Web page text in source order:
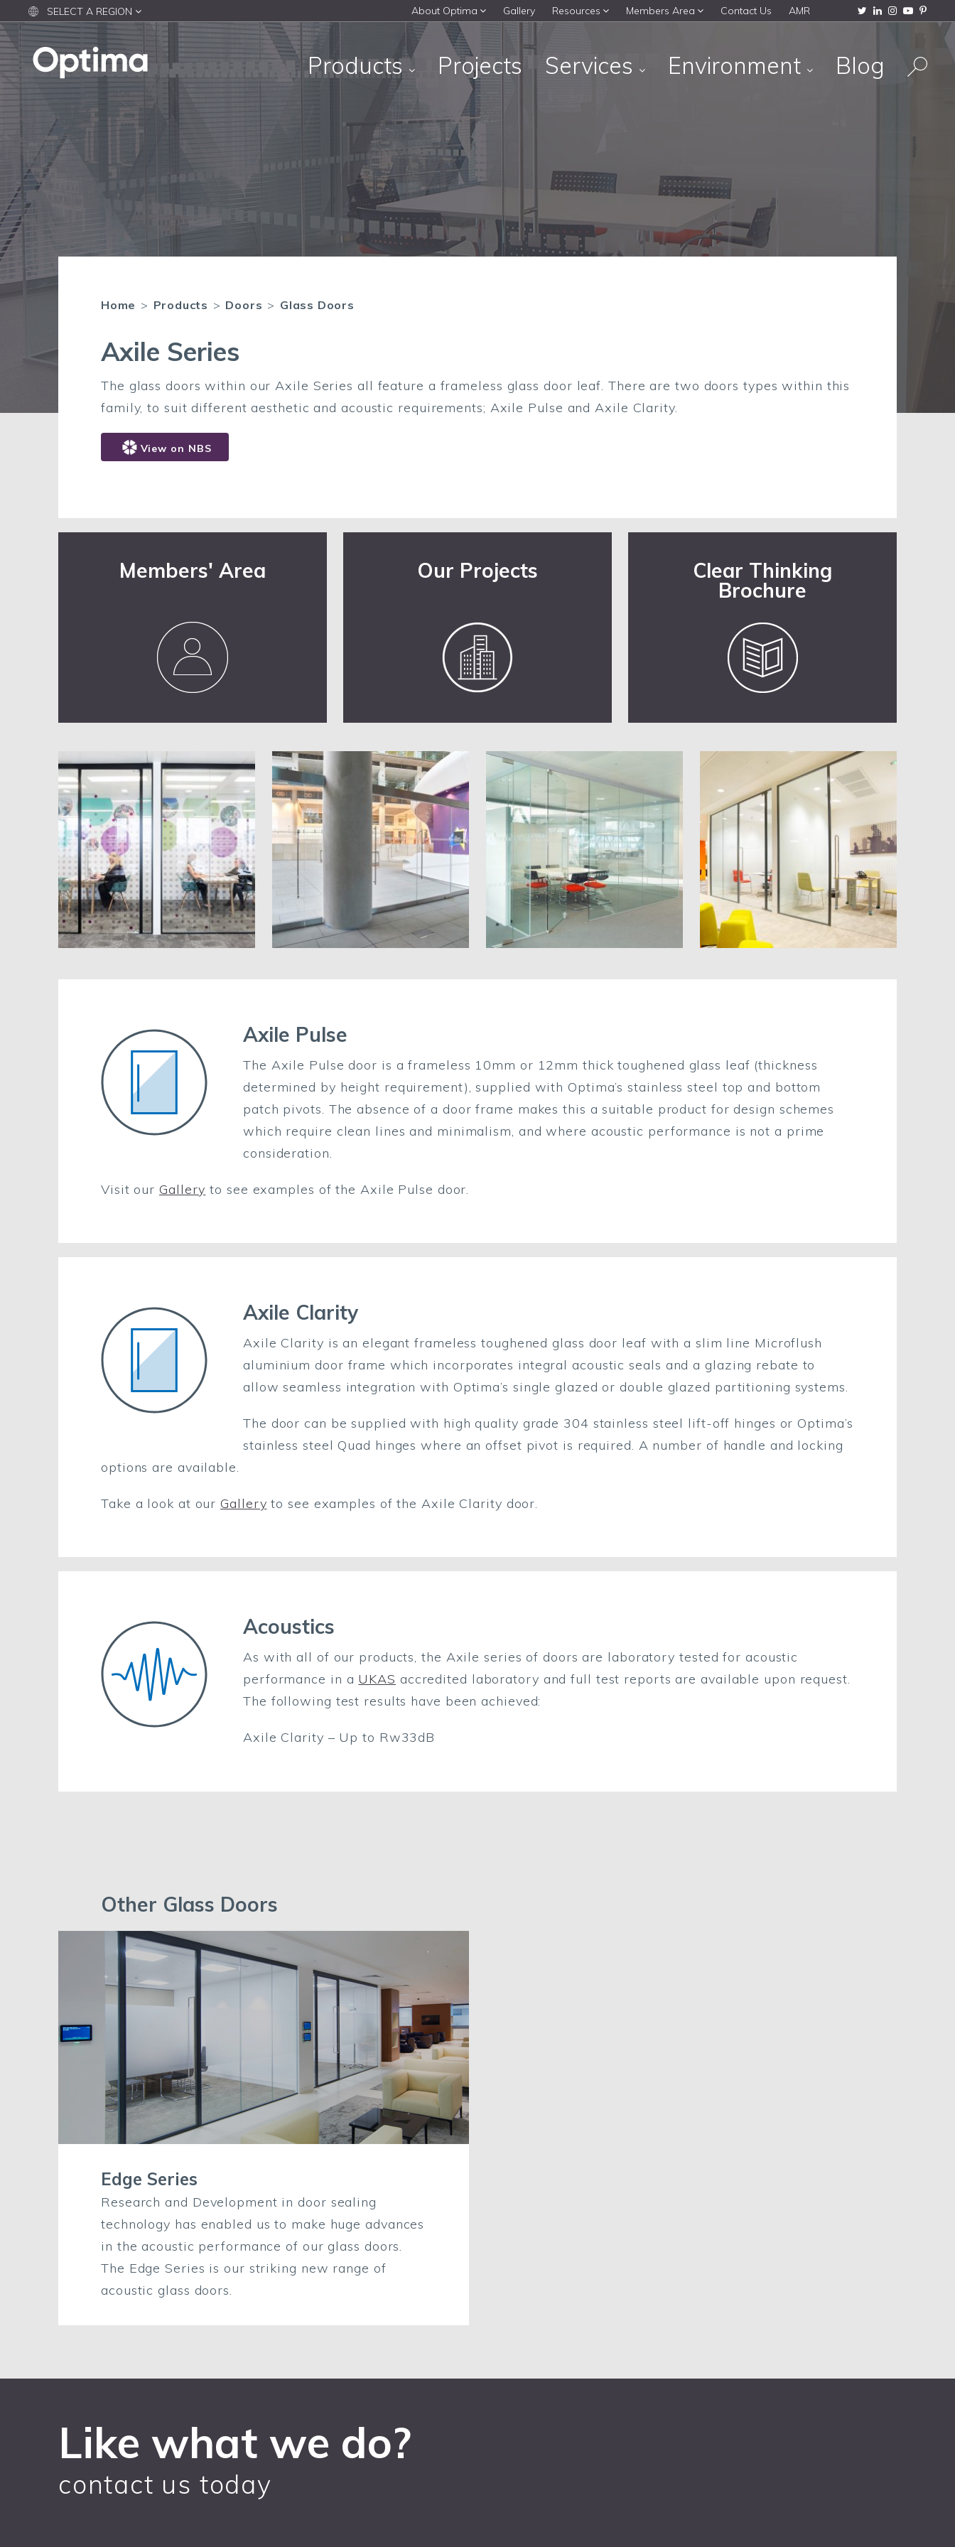
SELECT A REGION About Optima Gallery Resources Members Area Contact Us AMR
Products Projects Services Environment Blog
Home > Products > Doors > Glass Doors
Axile Series
The glass doors within our Axile Series all feature a frameless glass door leaf. There are two doors types within this
family, to suit different aesthetic and acoustic requirements; Axile Pulse and Axile Clarity.
View on NBS
Members' Area Our Projects
Clear Thinking
Brochure
Axile Pulse
The Axile Pulse door is a frameless 10mm or 12mm thick toughened glass leaf (thickness
determined by height requirement), supplied with Optima’s stainless steel top and bottom
patch pivots. The absence of a door frame makes this a suitable product for design schemes
which require clean lines and minimalism, and where acoustic performance is not a prime
consideration.
Visit our Gallery to see examples of the Axile Pulse door.
Axile Clarity
Axile Clarity is an elegant frameless toughened glass door leaf with a slim line Microflush
aluminium door frame which incorporates integral acoustic seals and a glazing rebate to
allow seamless integration with Optima’s single glazed or double glazed partitioning systems.
The door can be supplied with high quality grade 304 stainless steel lift-off hinges or Optima’s
stainless steel Quad hinges where an offset pivot is required. A number of handle and locking
options are available.
Take a look at our Gallery to see examples of the Axile Clarity door.
Acoustics
As with all of our products, the Axile series of doors are laboratory tested for acoustic
performance in a UKAS accredited laboratory and full test reports are available upon request.
The following test results have been achieved:
Axile Clarity – Up to Rw33dB
Other Glass Doors
Edge Series
Research and Development in door sealing
technology has enabled us to make huge advances
in the acoustic performance of our glass doors.
The Edge Series is our striking new range of
acoustic glass doors.
Like what we do?
contact us today